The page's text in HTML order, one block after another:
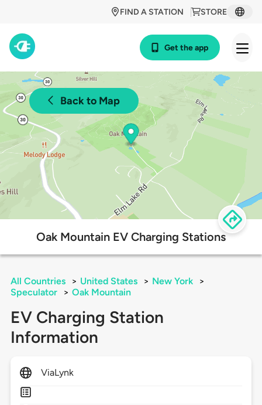
STORE
FIND A STATION
Get the app
Back to Map
Oak Mountain EV Charging Stations
All Countries > United States > New York
>
Speculator
> Oak Mountain
EV Charging Station
Information
ViaLynk